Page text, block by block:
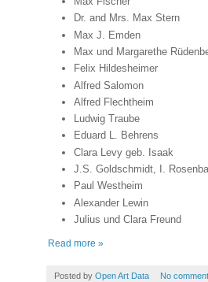
Dr. and Mrs. Max Stern
Max J. Emden
Max und Margarethe
Felix Hildesheimer
Alfred Salomon
Alfred Flechtheim
Ludwig Traube
Eduard L. Behrens
Clara Levy geb. Isaak
J.S. Goldschmidt, I.
Paul Westheim
Alexander Lewin
Julius und Clara Freund
Read more »
Posted by Open Art Data
No